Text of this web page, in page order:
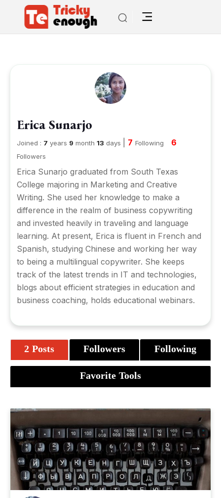
Erica Sunarjo
Joined : 7 years 9 month 13 days 7 Following 6
Followers
Erica Sunarjo graduated from South Texas
College majoring in Marketing and Creative
Writing. She used her knowledge to make a
difference in the realm of business copywriting
and invested heavily in traveling and language
learning. At present, Erica is fluent in French and
Spanish, studying Chinese and working her way
to being a multilingual copywriter. She keeps
track of the latest trends in IT and technologies,
blogs about efficient strategies in education and
business coaching, holds educational webinars.
2 Posts Followers Following
Favorite Tools